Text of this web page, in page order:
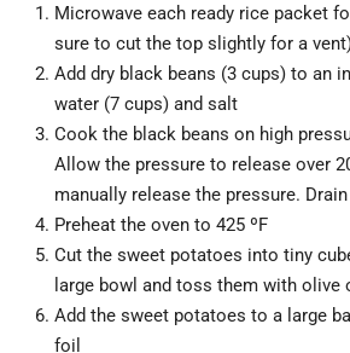
Microwave each ready rice packet
sure to cut the top slightly for a
Add dry black beans (3 cups) to an
water (7 cups) and salt
Cook the black beans on high
Allow the pressure to release over
manually release the pressure.
Preheat the oven to 425 ºF
Cut the sweet potatoes into tiny
large bowl and toss them with olive
Add the sweet potatoes to a large
foil